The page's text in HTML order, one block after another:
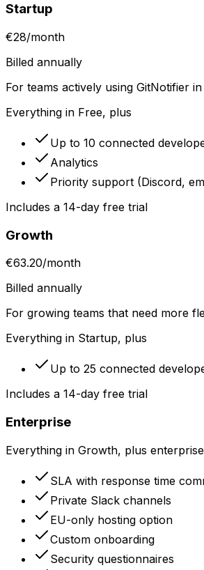
Startup
€28/month
Billed annually
For teams actively using GitNotifier
Everything in Free, plus
Up to 10 connected
Analytics
Priority support (Discord,
Includes a 14-day free trial
Growth
€63.20/month
Billed annually
For growing teams that need more
Everything in Startup, plus
Up to 25 connected
Includes a 14-day free trial
Enterprise
Everything in Growth, plus
SLA with response time
Private Slack channels
EU-only hosting option
Custom onboarding
Security questionnaires